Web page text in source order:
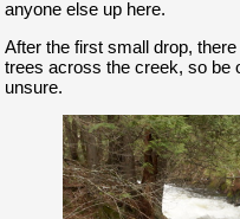
anyone else up here.
After the first small drop,
trees across the creek, so be
unsure.